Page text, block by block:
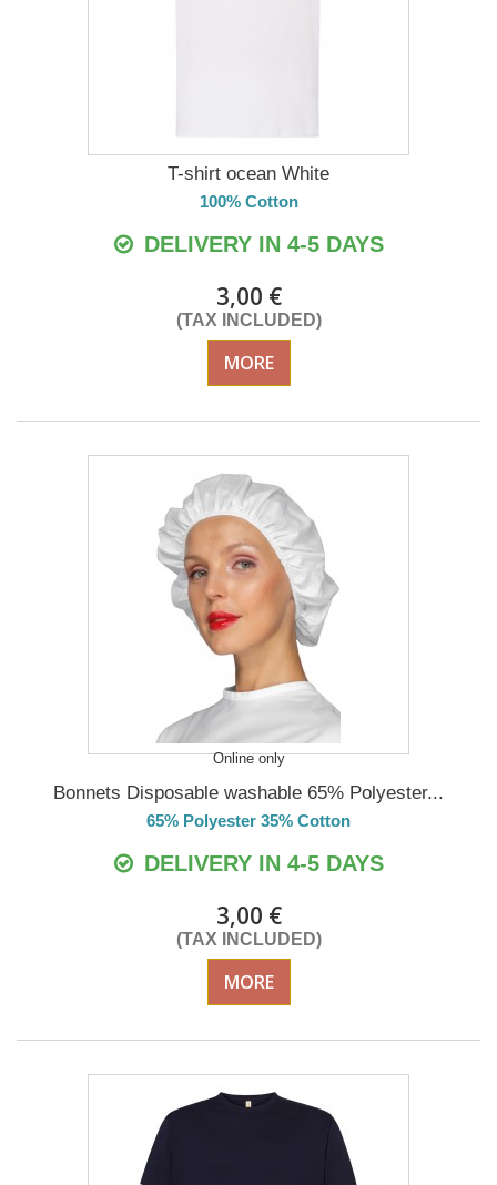
T-shirt ocean White
100% Cotton
DELIVERY IN 4-5 DAYS
3,00 €
(TAX INCLUDED)
MORE
Online only
Bonnets Disposable washable 65% Polyester...
65% Polyester 35% Cotton
DELIVERY IN 4-5 DAYS
3,00 €
(TAX INCLUDED)
MORE